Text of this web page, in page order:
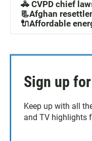
🚓 CVPD chief
📃Afghan
🔌Affordable
Sign up
Keep up with all
and TV highlights